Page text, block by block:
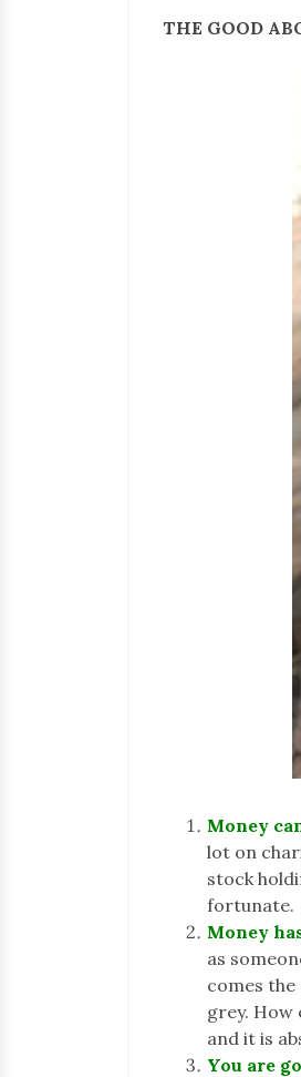
THE GOOD
Money
lot on
stock
fortunate.
Money
as
comes
grey. How
and it is
You are